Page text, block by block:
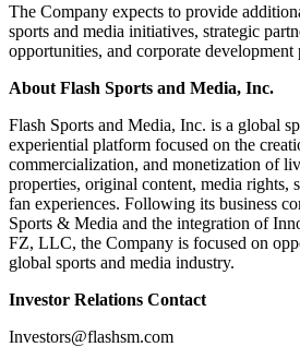
The Company expects to provide
sports and media initiatives, strategic
opportunities, and corporate development
About Flash Sports and Media, Inc.
Flash Sports and Media, Inc. is a global
experiential platform focused on the
commercialization, and monetization of
properties, original content, media rights,
fan experiences. Following its business
Sports & Media and the integration of
FZ, LLC, the Company is focused on
global sports and media industry.
Investor Relations Contact
Investors@flashsm.com